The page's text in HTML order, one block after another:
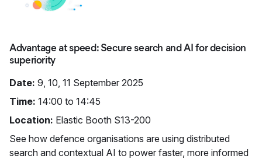
Advantage at speed: Secure search and AI for decision
superiority
Date: 9, 10, 11 September 2025
Time: 14:00 to 14:45
Location: Elastic Booth S13-200
See how defence organisations are using distributed
search and contextual AI to power faster, more informed